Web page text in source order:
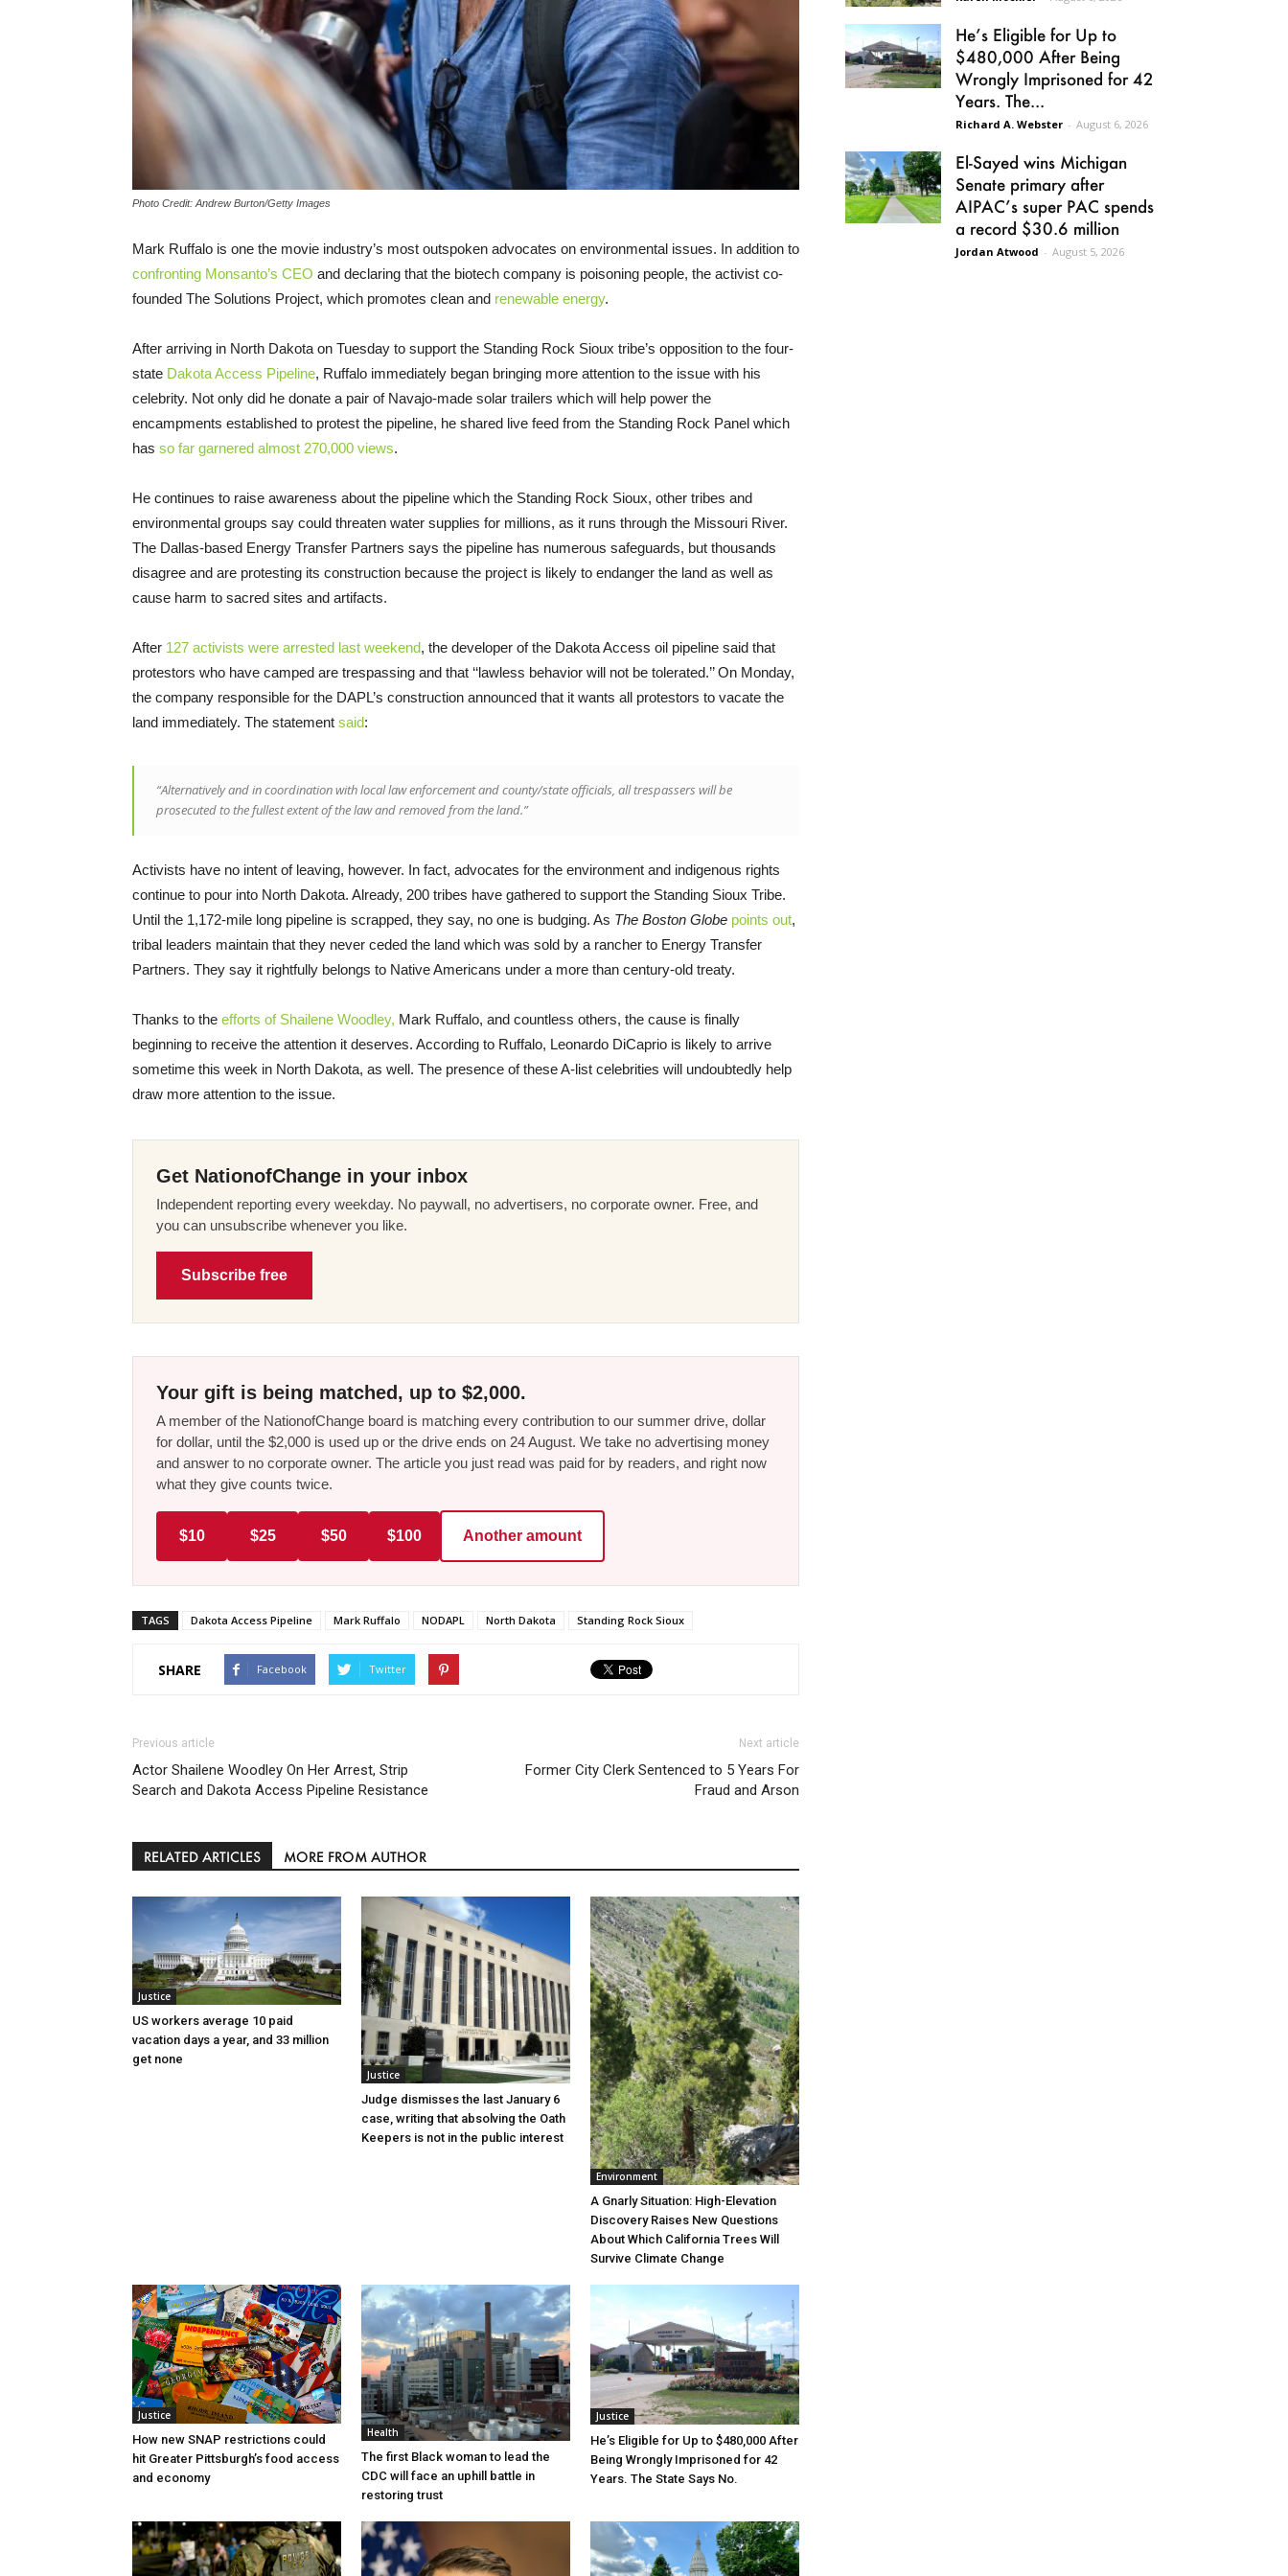
Photo Credit: Andrew Burton/Getty Images
Mark Ruffalo is one the movie industry’s most outspoken advocates on environmental issues. In addition to
confronting Monsanto’s CEO and declaring that the biotech company is poisoning people, the activist co-
founded The Solutions Project, which promotes clean and renewable energy.
After arriving in North Dakota on Tuesday to support the Standing Rock Sioux tribe’s opposition to the four-
state Dakota Access Pipeline, Ruffalo immediately began bringing more attention to the issue with his
celebrity. Not only did he donate a pair of Navajo-made solar trailers which will help power the
encampments established to protest the pipeline, he shared live feed from the Standing Rock Panel which
has so far garnered almost 270,000 views.
He continues to raise awareness about the pipeline which the Standing Rock Sioux, other tribes and
environmental groups say could threaten water supplies for millions, as it runs through the Missouri River.
The Dallas-based Energy Transfer Partners says the pipeline has numerous safeguards, but thousands
disagree and are protesting its construction because the project is likely to endanger the land as well as
cause harm to sacred sites and artifacts.
After 127 activists were arrested last weekend, the developer of the Dakota Access oil pipeline said that
protestors who have camped are trespassing and that ‘‘lawless behavior will not be tolerated.’’ On Monday,
the company responsible for the DAPL’s construction announced that it wants all protestors to vacate the
land immediately. The statement said:
“Alternatively and in coordination with local law enforcement and county/state officials, all trespassers will be
prosecuted to the fullest extent of the law and removed from the land.”
Activists have no intent of leaving, however. In fact, advocates for the environment and indigenous rights
continue to pour into North Dakota. Already, 200 tribes have gathered to support the Standing Sioux Tribe.
Until the 1,172-mile long pipeline is scrapped, they say, no one is budging. As The Boston Globe points out,
tribal leaders maintain that they never ceded the land which was sold by a rancher to Energy Transfer
Partners. They say it rightfully belongs to Native Americans under a more than century-old treaty.
Thanks to the efforts of Shailene Woodley, Mark Ruffalo, and countless others, the cause is finally
beginning to receive the attention it deserves. According to Ruffalo, Leonardo DiCaprio is likely to arrive
sometime this week in North Dakota, as well. The presence of these A-list celebrities will undoubtedly help
draw more attention to the issue.
Get NationofChange in your inbox
Independent reporting every weekday. No paywall, no advertisers, no corporate owner. Free, and
you can unsubscribe whenever you like.
Subscribe free
Your gift is being matched, up to $2,000.
A member of the NationofChange board is matching every contribution to our summer drive, dollar
for dollar, until the $2,000 is used up or the drive ends on 24 August. We take no advertising money
and answer to no corporate owner. The article you just read was paid for by readers, and right now
what they give counts twice.
$10 $25 $50 $100 Another amount
TAGS Dakota Access Pipeline Mark Ruffalo NODAPL North Dakota Standing Rock Sioux
SHARE Facebook Twitter
Previous article
Actor Shailene Woodley On Her Arrest, Strip
Search and Dakota Access Pipeline Resistance
Next article
Former City Clerk Sentenced to 5 Years For
Fraud and Arson
RELATED ARTICLES MORE FROM AUTHOR
Justice
US workers average 10 paid
vacation days a year, and 33 million
get none
Justice
Judge dismisses the last January 6
case, writing that absolving the Oath
Keepers is not in the public interest
Environment
A Gnarly Situation: High-Elevation
Discovery Raises New Questions
About Which California Trees Will
Survive Climate Change
Justice
How new SNAP restrictions could
hit Greater Pittsburgh’s food access
and economy
Health
The first Black woman to lead the
CDC will face an uphill battle in
restoring trust
Justice
He’s Eligible for Up to $480,000 After
Being Wrongly Imprisoned for 42
Years. The State Says No.
He’s Eligible for Up to
$480,000 After Being
Wrongly Imprisoned for 42
Years. The...
Richard A. Webster - August 6, 2026
El-Sayed wins Michigan
Senate primary after
AIPAC’s super PAC spends
a record $30.6 million
Jordan Atwood - August 5, 2026